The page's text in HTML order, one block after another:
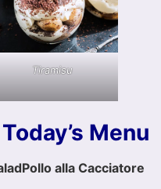
Tiramisu
Menu
Pollo alla Cacciatore